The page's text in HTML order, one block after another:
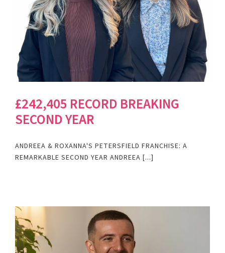
£242,405 RECORD BREAKING
SECOND YEAR
ANDREEA & ROXANNA'S PETERSFIELD FRANCHISE: A
REMARKABLE SECOND YEAR ANDREEA [...]